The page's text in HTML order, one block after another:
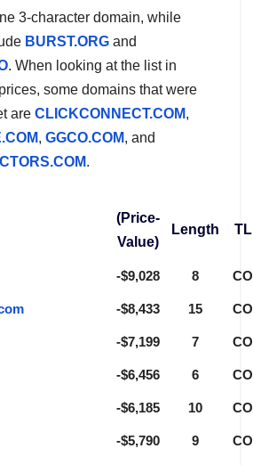
3-character domain, while
BURST.ORG and
. When looking at the list in
some domains that were
are CLICKCONNECT.COM,
, GGCO.COM, and
.
(Price-
Value)
Length
-$9,028 8
-$8,433 15
-$7,199 7
-$6,456 6
-$6,185 10
-$5,790 9